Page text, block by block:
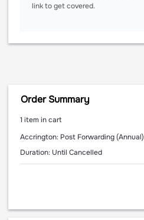
link to get covered.
Order Summary
1 item in cart
Accrington: Post Forwarding (Annual)
Duration: Until Cancelled